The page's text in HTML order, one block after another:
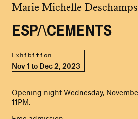
ESPACEMENTS
Marie-Michelle Deschamps
Exhibition
Nov 1 to Dec 2, 2023
Opening night Wednesday,
11PM.